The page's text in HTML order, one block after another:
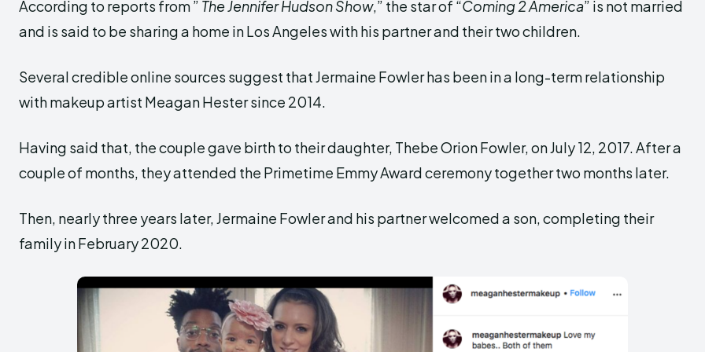
According to reports from ” The Jennifer Hudson Show,” the star of “Coming 2 America” is not married
and is said to be sharing a home in Los Angeles with his partner and their two children.
Several credible online sources suggest that Jermaine Fowler has been in a long-term relationship
with makeup artist Meagan Hester since 2014.
Having said that, the couple gave birth to their daughter, Thebe Orion Fowler, on July 12, 2017. After a
couple of months, they attended the Primetime Emmy Award ceremony together two months later.
Then, nearly three years later, Jermaine Fowler and his partner welcomed a son, completing their
family in February 2020.